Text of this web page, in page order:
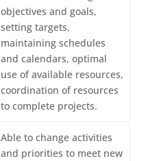
objectives and goals,
setting targets,
maintaining schedules
and calendars, optimal
use of available resources,
coordination of resources
to complete projects.
Able to change activities
and priorities to meet new